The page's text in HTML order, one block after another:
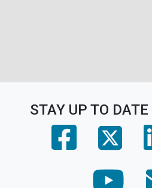
STAY UP TO
(opens in a new